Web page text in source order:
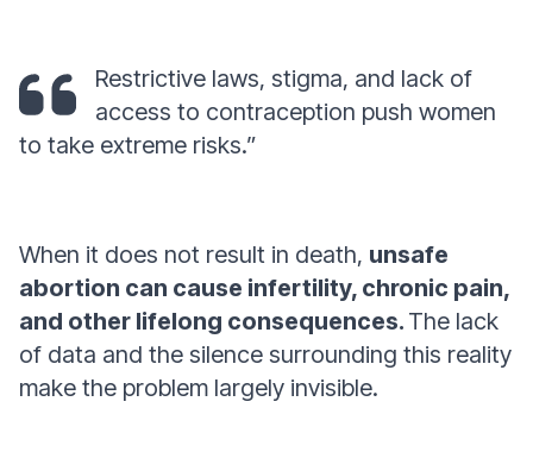
Restrictive laws, stigma, and lack of
access to contraception push women
to take extreme risks.”
When it does not result in death, unsafe
abortion can cause infertility, chronic pain,
and other lifelong consequences. The lack
of data and the silence surrounding this reality
make the problem largely invisible.